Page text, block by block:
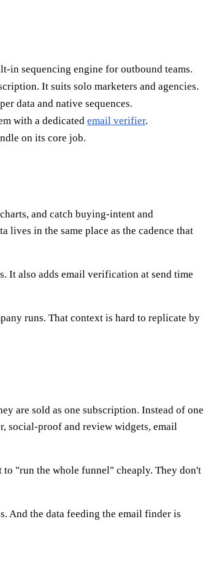
in sequencing engine for outbound teams.
It suits solo marketers and agencies.
data and native sequences.
with a dedicated email verifier.
on its core job.
and catch buying-intent and
lives in the same place as the cadence that
It also adds email verification at send time
runs. That context is hard to replicate by
are sold as one subscription. Instead of one
social-proof and review widgets, email
to "run the whole funnel" cheaply. They don't
And the data feeding the email finder is